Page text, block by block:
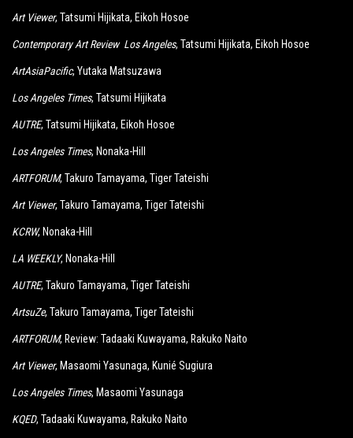
Art Viewer, Tatsumi Hijikata, Eikoh Hosoe
Contemporary Art Review Los Angeles, Tatsumi Hijikata, Eikoh Hosoe
ArtAsiaPacific, Yutaka Matsuzawa
Los Angeles Times, Tatsumi Hijikata
AUTRE, Tatsumi Hijikata, Eikoh Hosoe
Los Angeles Times, Nonaka-Hill
ARTFORUM, Takuro Tamayama, Tiger Tateishi
Art Viewer, Takuro Tamayama, Tiger Tateishi
KCRW, Nonaka-Hill
LA WEEKLY, Nonaka-Hill
AUTRE, Takuro Tamayama, Tiger Tateishi
ArtsuZe, Takuro Tamayama, Tiger Tateishi
ARTFORUM, Review: Tadaaki Kuwayama, Rakuko Naito
Art Viewer, Masaomi Yasunaga, Kunié Sugiura
Los Angeles Times, Masaomi Yasunaga
KQED, Tadaaki Kuwayama, Rakuko Naito